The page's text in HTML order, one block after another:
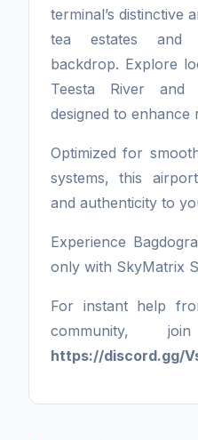
terminal’s distinctive
tea estates and
backdrop. Explore
Teesta River and
designed to enhance
Optimized for
systems, this
and authenticity to
Experience
only with SkyMatrix
For instant help
community,
https://discord.gg/